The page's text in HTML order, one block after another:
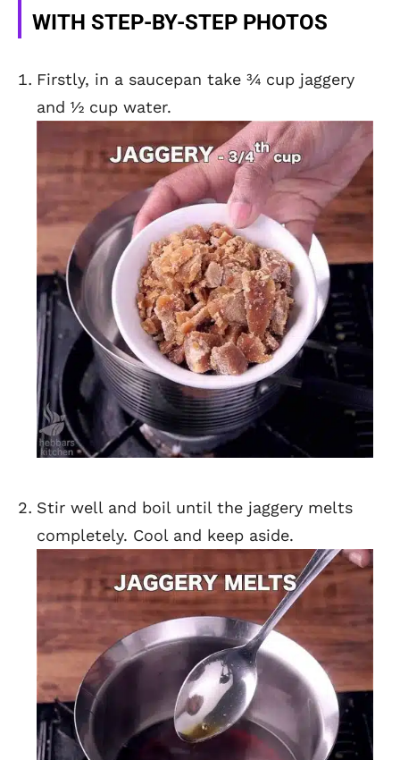
WITH STEP-BY-STEP PHOTOS
Firstly, in a saucepan take ¾ cup jaggery
and ½ cup water.
Stir well and boil until the jaggery melts
completely. Cool and keep aside.